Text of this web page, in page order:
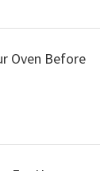
Oven Before